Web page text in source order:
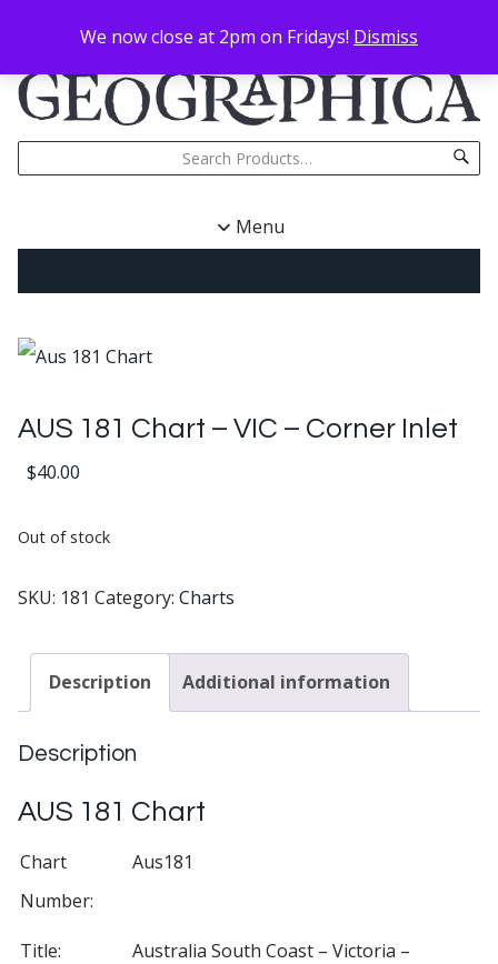
Menu
AUS 181 Chart – VIC – Corner Inlet
$40.00
Out of stock
SKU: 181 Category: Charts
Description Additional information
Description
AUS 181 Chart
Chart
Number:
Aus181
Title:
Australia South Coast – Victoria –
We now close at 2pm on Fridays! Dismiss